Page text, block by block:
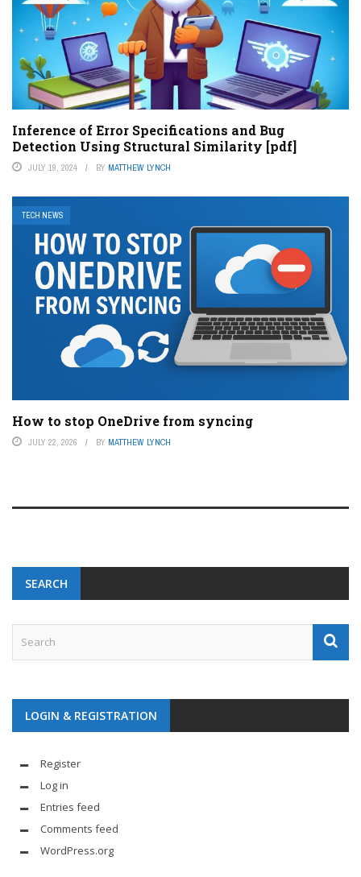
Inference of Error Specifications and Bug
Detection Using Structural Similarity [pdf]
JULY 19, 2024 BY MATTHEW LYNCH
TECH NEWS
How to stop OneDrive from syncing
JULY 22, 2026 BY MATTHEW LYNCH
SEARCH
LOGIN & REGISTRATION
Register
Log in
Entries feed
Comments feed
WordPress.org